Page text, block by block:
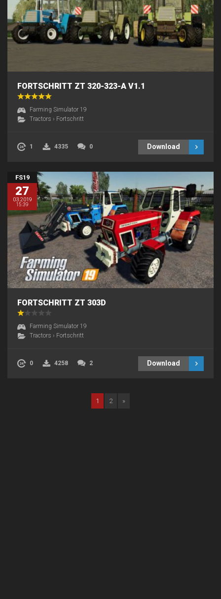
FORTSCHRITT ZT 320-323-A V1.1
Farming Simulator 19
Tractors › Fortschritt
1 4335 0 Download
FS19
27
03.2019
15:39
FORTSCHRITT ZT 303D
Farming Simulator 19
Tractors › Fortschritt
0 4258 2 Download
1 2 »